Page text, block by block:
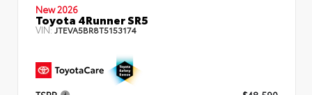
New 2026
Toyota 4Runner SR5
VIN:JTEVA5BR8T5153174